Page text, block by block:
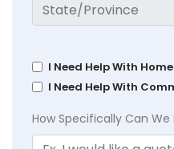
I Need Help With
I Need Help With
How Specifically Can We